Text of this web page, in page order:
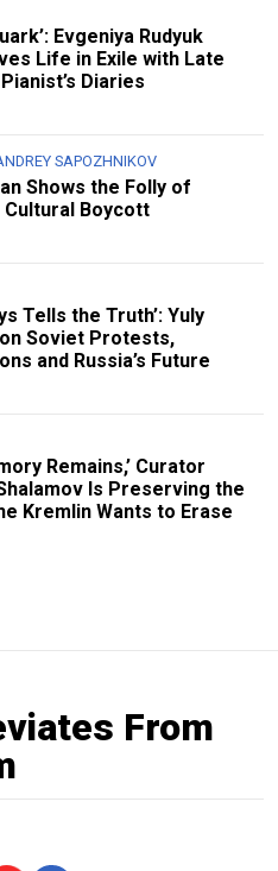
Evgeniya Rudyuk
Life in Exile with Late
Diaries
SAPOZHNIKOV
Shows the Folly of
Cultural Boycott
Tells the Truth’: Yuly
on Soviet Protests,
and Russia’s Future
Remains,’ Curator
Is Preserving the
Kremlin Wants to Erase
From